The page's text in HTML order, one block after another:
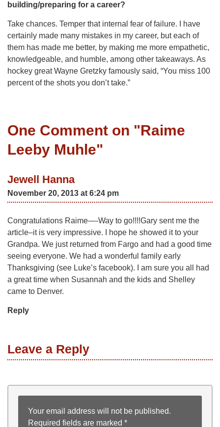
building/preparing for a career?
Take chances. Temper that internal fear of failure. I have
certainly made many mistakes in my career, but each of
them has made me better, by making me more empathetic,
knowledgeable, and humble, among other takeaways. As
hockey great Wayne Gretzky famously said, “You miss 100
percent of the shots you don’t take.”
One Comment on "Raime
Leeby Muhle"
Jewell Hanna
November 20, 2013 at 6:24 pm
Congratulations Raime—-Way to go!!!!Gary sent me the
article–it is very impressive. I hope he showed it to your
Grandpa. We just returned from Fargo and had a good time
seeing everyone. We had a wonderful family early
Thanksgiving (see Luke’s facebook). I am sure you all had
a great time when Susannah and the kids and Shelley
came to Denver.
Reply
Leave a Reply
Your email address will not be published.
Required fields are marked *